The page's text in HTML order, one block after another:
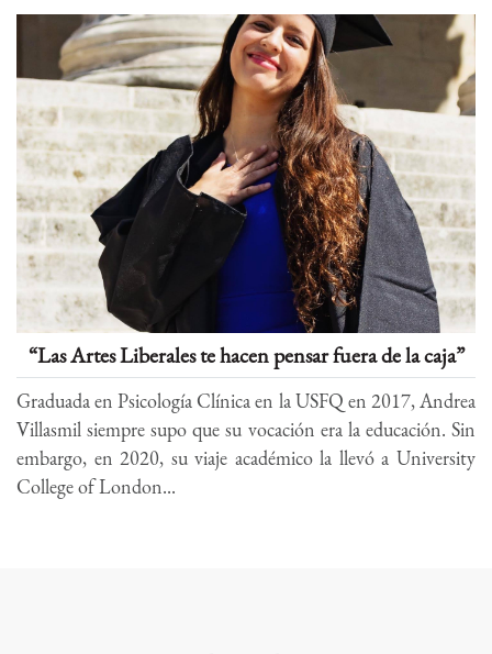
“Las Artes Liberales te hacen pensar fuera de la caja”
Graduada en Psicología Clínica en la USFQ en 2017, Andrea
Villasmil siempre supo que su vocación era la educación. Sin
embargo, en 2020, su viaje académico la llevó a University
College of London...